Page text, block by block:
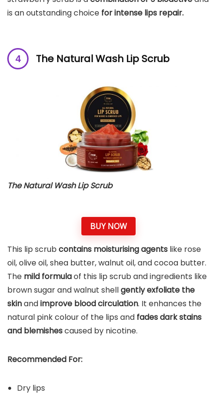
is an outstanding choice for intense lips repair.
The Natural Wash Lip Scrub
The Natural Wash Lip Scrub
BUY NOW
This lip scrub contains moisturising agents like rose
oil, olive oil, shea butter, walnut oil, and cocoa butter.
The mild formulaof this lip scrub and ingredients like
brown sugar and walnut shellgently exfoliate the
skinandimprove blood circulation. It enhances the
natural pink colour of the lips and fades dark stains
and blemishescaused by nicotine.
Recommended For:
Dry lips